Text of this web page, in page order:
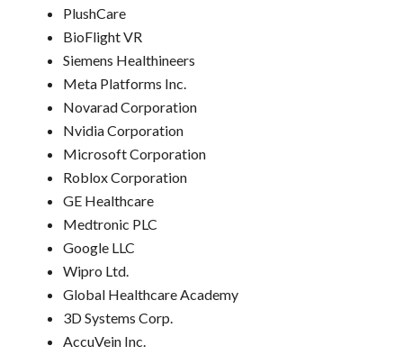
PlushCare
BioFlight VR
Siemens Healthineers
Meta Platforms Inc.
Novarad Corporation
Nvidia Corporation
Microsoft Corporation
Roblox Corporation
GE Healthcare
Medtronic PLC
Google LLC
Wipro Ltd.
Global Healthcare Academy
3D Systems Corp.
AccuVein Inc.